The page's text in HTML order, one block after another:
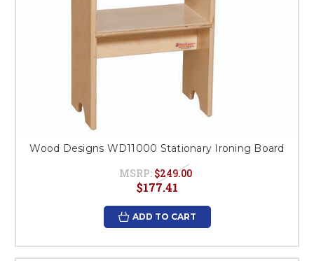
Wood Designs WD11000 Stationary Ironing Board
MSRP: $249.00
$177.41
ADD TO CART